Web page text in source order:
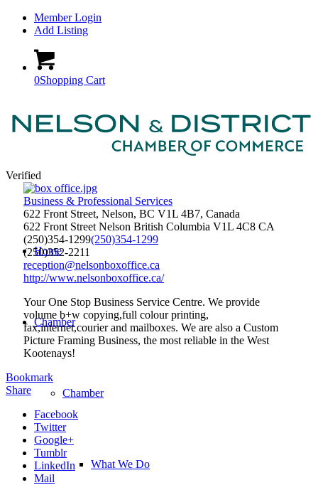
Member Login
Add Listing
0Shopping Cart
Home
Chamber
Chamber
What We Do
Verified
Business & Professional Services
622 Front Street, Nelson, BC V1L 4B7, Canada
622 Front Street Nelson British Columbia V1L 4C8 CA
(250)354-1299(250)354-1299
(250)352-2211
reception@nelsonboxoffice.ca
http://www.nelsonboxoffice.ca/
Your One Stop Business Service Centre. We provide
volume b+w copying,full colour printing,
fax,internet,courier and mailboxes. We are also a Custom
Picture Framing Business, the most reliable in the West
Kootenays!
Bookmark
Share
Facebook
Twitter
Google+
Tumblr
LinkedIn
Mail